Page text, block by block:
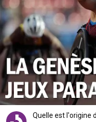
Quelle est l'origine